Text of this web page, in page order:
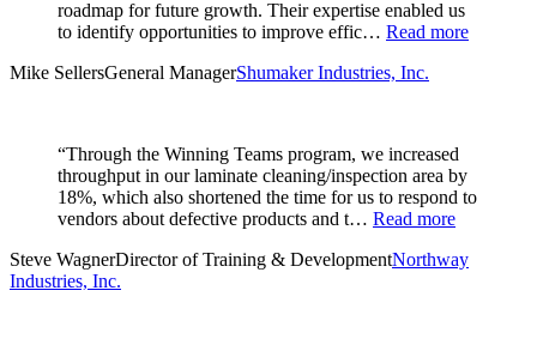
roadmap for future growth. Their expertise enabled us
to identify opportunities to improve effic… Read more
Mike SellersGeneral ManagerShumaker Industries, Inc.
“Through the Winning Teams program, we increased
throughput in our laminate cleaning/inspection area by
18%, which also shortened the time for us to respond to
vendors about defective products and t… Read more
Steve WagnerDirector of Training & DevelopmentNorthway
Industries, Inc.